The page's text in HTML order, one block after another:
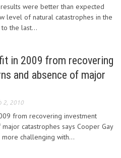
were better than expected
level of natural catastrophes in the
the last...
in 2009 from recovering
and absence of major
2, 2010
from recovering investment
catastrophes says Cooper Gay
challenging with...